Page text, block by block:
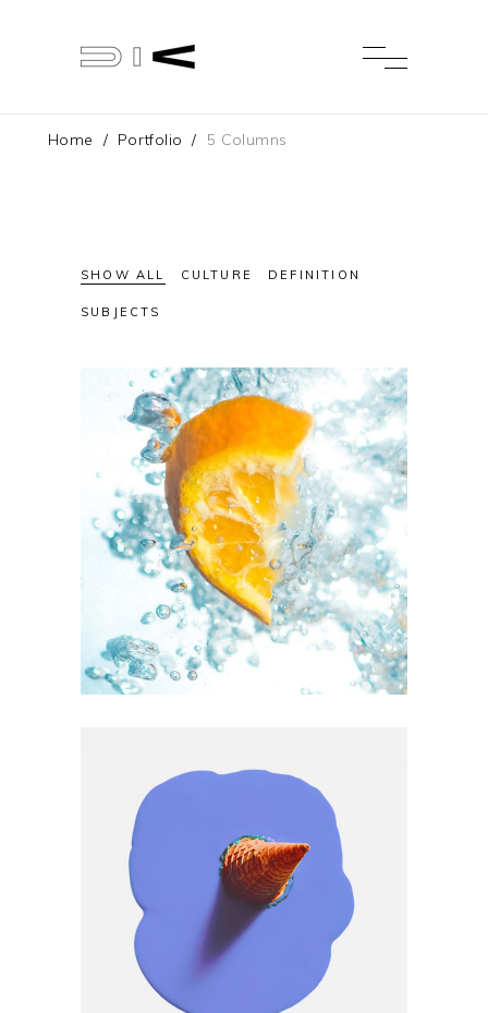
Home / Portfolio / 5 Columns
SHOW ALL CULTURE DEFINITION
SUBJECTS
ART SUBJECTS
Art Vision Vol.1
CULTURE
Max Vision #2